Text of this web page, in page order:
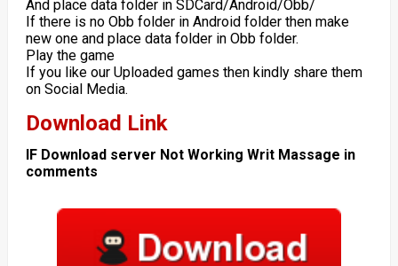
And place data folder in SDCard/Android/Obb/
If there is no Obb folder in Android folder then make
new one and place data folder in Obb folder.
Play the game
If you like our Uploaded games then kindly share them
on Social Media.
Download Link
IF Download server Not Working Writ Massage in
comments